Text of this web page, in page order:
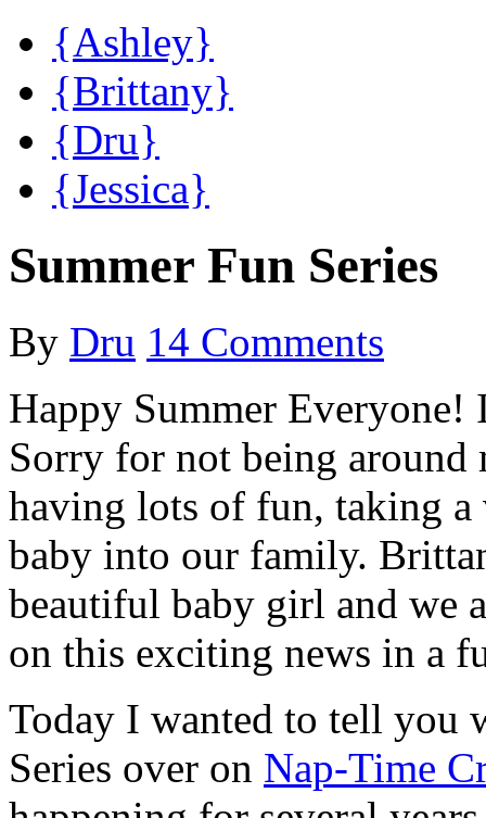
{Ashley}
{Brittany}
{Dru}
{Jessica}
Summer Fun Series
By Dru 14 Comments
Happy Summer
Sorry for not being around
having lots of fun, taking a
baby into our family.
beautiful baby girl and we
on this exciting news in a
Today I wanted to tell you
Series over on Nap-Time